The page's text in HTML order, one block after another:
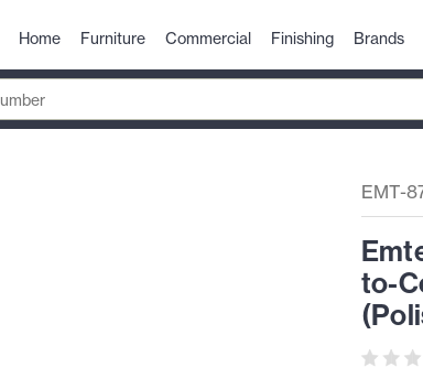
Home Furniture Commercial Finishing Brands
EMT-
to-